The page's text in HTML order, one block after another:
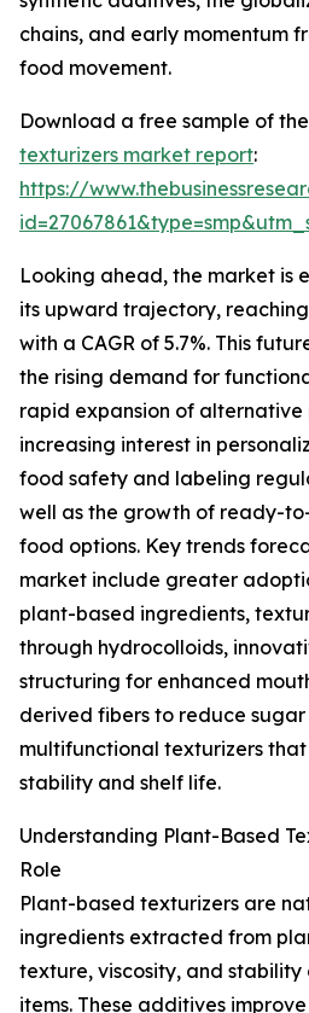
chains, and early momentum
food movement.
Download a free sample of the
texturizers market report:
https://
Looking ahead, the market is
its upward trajectory, reaching
with a CAGR of 5.7%. This
the rising demand for
rapid expansion of alternative
increasing interest in
food safety and labeling
well as the growth of ready-
food options. Key trends
market include greater
plant-based ingredients,
through hydrocolloids,
structuring for enhanced
derived fibers to reduce
multifunctional texturizers
stability and shelf life.
Understanding Plant-Based
Role
Plant-based texturizers are
ingredients extracted from
texture, viscosity, and
items. These additives